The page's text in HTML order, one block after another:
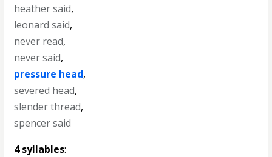
heather said,
leonard said,
never read,
never said,
pressure head,
severed head,
slender thread,
spencer said
4 syllables: